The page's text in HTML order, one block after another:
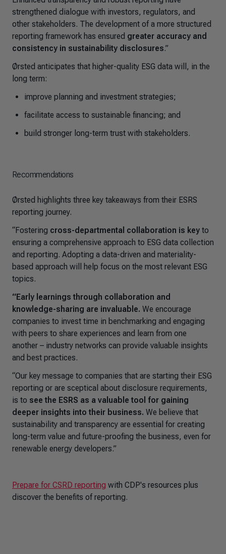
strengthened dialogue with investors, regulators, and
other stakeholders. The development of a more structured
reporting framework has ensured greater accuracy and
consistency in sustainability disclosures.”
Ørsted anticipates that higher-quality ESG data will, in the
long term:
improve planning and investment strategies;
facilitate access to sustainable financing; and
build stronger long-term trust with stakeholders.
Recommendations
Ørsted highlights three key takeaways from their ESRS
reporting journey.
“Fostering cross-departmental collaboration is key to
ensuring a comprehensive approach to ESG data collection
and reporting. Adopting a data-driven and materiality-
based approach will help focus on the most relevant ESG
topics.
“Early learnings through collaboration and
knowledge-sharing are invaluable. We encourage
companies to invest time in benchmarking and engaging
with peers to share experiences and learn from one
another – industry networks can provide valuable insights
and best practices.
“Our key message to companies that are starting their ESG
reporting or are sceptical about disclosure requirements,
is to see the ESRS as a valuable tool for gaining
deeper insights into their business. We believe that
sustainability and transparency are essential for creating
long-term value and future-proofing the business, even for
renewable energy developers.”
Prepare for CSRD reporting with CDP's resources plus
discover the benefits of reporting.